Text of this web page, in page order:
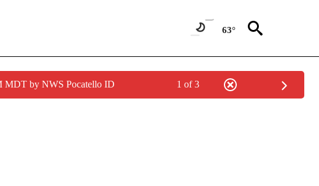
63°
MDT by NWS Pocatello ID 1 of 3